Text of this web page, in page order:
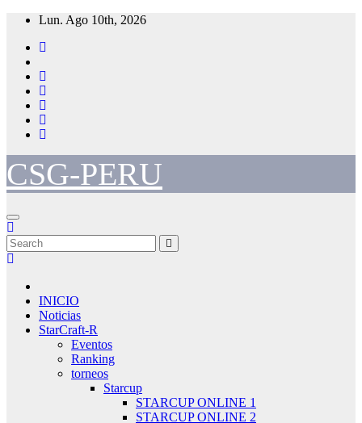
Skip
content
Lun. Ago 10th, 2026
CSG-PERU
INICIO
Noticias
StarCraft-R
Eventos
Ranking
torneos
Starcup
STARCUP ONLINE 1
STARCUP ONLINE 2